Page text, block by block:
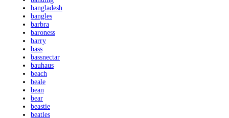
bangladesh
bangles
barbra
baroness
barry
bass
bassnectar
bauhaus
beach
beale
bean
bear
beastie
beatles